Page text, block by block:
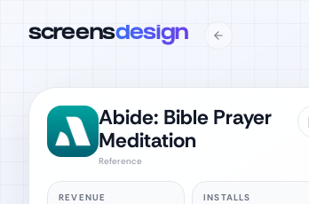
screensdesign
Abide: Bible Prayer
Meditation
Reference
REVENUE INSTALLS